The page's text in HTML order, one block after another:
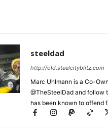
steeldad
http://old.steelcityblitz.com
Marc Uhlmann is a Co-
@TheSteelDad and follow
has been known to offend